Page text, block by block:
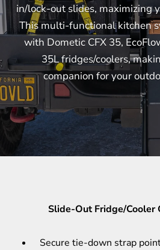
in/lock-out slides, maximizing
This multi-functional kitchen
with Dometic CFX 35,
35L fridges/coolers,
companion for your
Slide-Out Fridge/Cooler
Secure tie-down strap